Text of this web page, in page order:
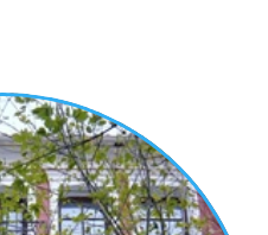
storey buildings, whose
a residence or are
floor of wealthy
economic-commercial